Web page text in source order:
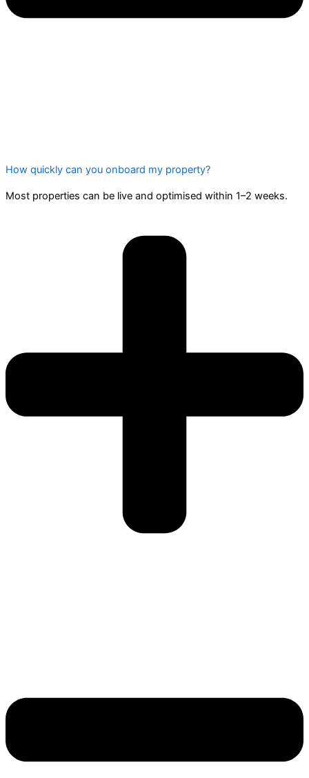
How quickly can you onboard my property?
Most properties can be live and optimised within 1–2 weeks.